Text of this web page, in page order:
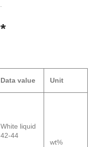
Data value Unit
White liquid
42-44
wt%